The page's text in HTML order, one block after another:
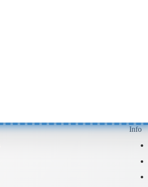
Info